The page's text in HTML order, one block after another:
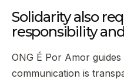
Solidarity also
responsibility
ONG É Por Amor
communication is